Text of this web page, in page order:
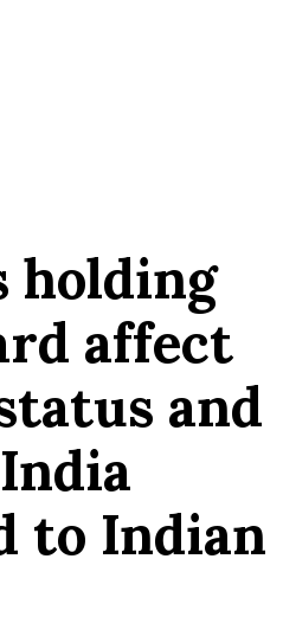
holding
affect
and
to Indian